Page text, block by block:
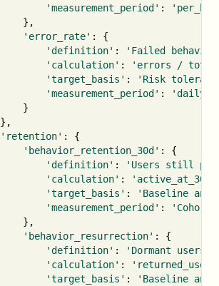
'measurement_period' :
},
'error_rate' :
{
'definition' :
'Failed
'calculation' :
'errors /
'target_basis' :
'Risk
'measurement_period' :
'daily'
}
},
'retention' :
{
'behavior_retention_30d' :
{
'definition' :
'Users still
'calculation' :
'target_basis' :
'Baseline
'measurement_period' :
},
'behavior_resurrection' :
{
'definition' :
'Dormant users
'calculation' :
'target_basis' :
'Baseline